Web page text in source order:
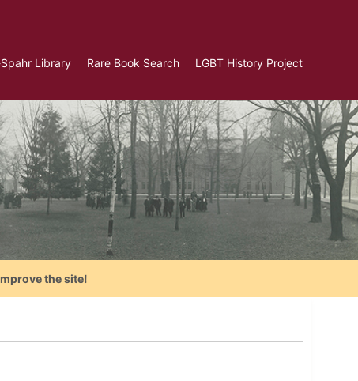
Library Rare Book Search LGBT History Project
the site!